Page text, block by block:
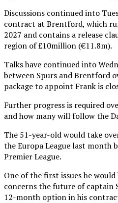
Discussions continued into
contract at Brentford, which
2027 and contains a release
region of £10million (€11.8m).
Talks have continued into
between Spurs and Brentford
package to appoint Frank is
Further progress is required
and how many will follow the
The 51-year-old would take
the Europa League last month
Premier League.
One of the first issues he
concerns the future of captain
12-month option in his